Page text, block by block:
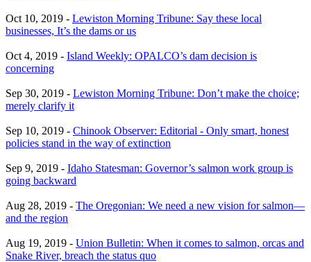
Oct 10, 2019 - Lewiston Morning Tribune: Say these local
businesses, It’s the dams or us
Oct 4, 2019 - Island Weekly: OPALCO’s dam decision is
concerning
Sep 30, 2019 - Lewiston Morning Tribune: Don’t make the choice;
merely clarify it
Sep 10, 2019 - Chinook Observer: Editorial - Only smart, honest
policies stand in the way of extinction
Sep 9, 2019 - Idaho Statesman: Governor’s salmon work group is
going backward
Aug 28, 2019 - The Oregonian: We need a new vision for salmon—
and the region
Aug 19, 2019 - Union Bulletin: When it comes to salmon, orcas and
Snake River, breach the status quo